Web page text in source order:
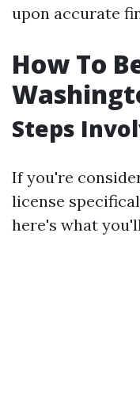
upon accurate
How To
Steps
If you're
license
here's what